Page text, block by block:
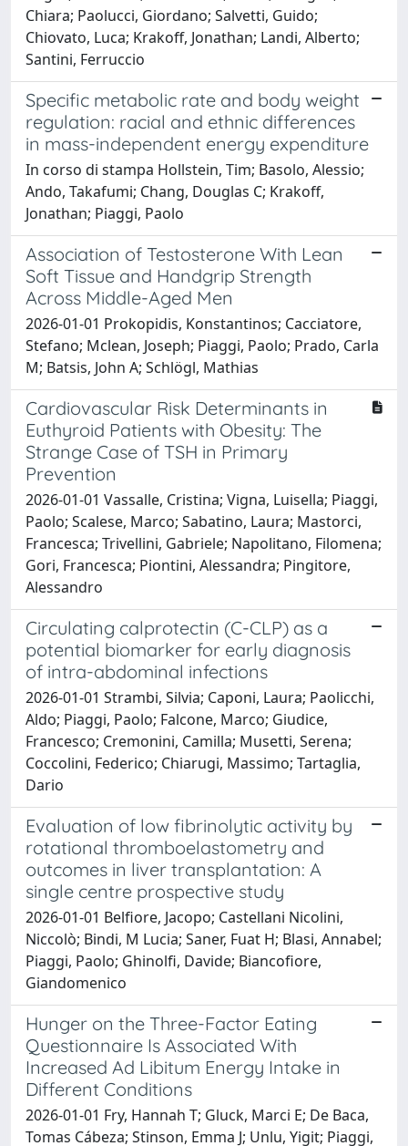
Chiara; Paolucci, Giordano; Salvetti, Guido;
Chiovato, Luca; Krakoff, Jonathan; Landi, Alberto;
Santini, Ferruccio
Specific metabolic rate and body weight
regulation: racial and ethnic differences
in mass-independent energy expenditure
In corso di stampa Hollstein, Tim; Basolo, Alessio;
Ando, Takafumi; Chang, Douglas C; Krakoff,
Jonathan; Piaggi, Paolo
Association of Testosterone With Lean
Soft Tissue and Handgrip Strength
Across Middle-Aged Men
2026-01-01 Prokopidis, Konstantinos; Cacciatore,
Stefano; Mclean, Joseph; Piaggi, Paolo; Prado, Carla
M; Batsis, John A; Schlögl, Mathias
Cardiovascular Risk Determinants in
Euthyroid Patients with Obesity: The
Strange Case of TSH in Primary
Prevention
2026-01-01 Vassalle, Cristina; Vigna, Luisella; Piaggi,
Paolo; Scalese, Marco; Sabatino, Laura; Mastorci,
Francesca; Trivellini, Gabriele; Napolitano, Filomena;
Gori, Francesca; Piontini, Alessandra; Pingitore,
Alessandro
Circulating calprotectin (C-CLP) as a
potential biomarker for early diagnosis
of intra-abdominal infections
2026-01-01 Strambi, Silvia; Caponi, Laura; Paolicchi,
Aldo; Piaggi, Paolo; Falcone, Marco; Giudice,
Francesco; Cremonini, Camilla; Musetti, Serena;
Coccolini, Federico; Chiarugi, Massimo; Tartaglia,
Dario
Evaluation of low fibrinolytic activity by
rotational thromboelastometry and
outcomes in liver transplantation: A
single centre prospective study
2026-01-01 Belfiore, Jacopo; Castellani Nicolini,
Niccolò; Bindi, M Lucia; Saner, Fuat H; Blasi, Annabel;
Piaggi, Paolo; Ghinolfi, Davide; Biancofiore,
Giandomenico
Hunger on the Three-Factor Eating
Questionnaire Is Associated With
Increased Ad Libitum Energy Intake in
Different Conditions
2026-01-01 Fry, Hannah T; Gluck, Marci E; De Baca,
Tomas Cábeza; Stinson, Emma J; Unlu, Yigit; Piaggi,